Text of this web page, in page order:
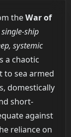
theWar of
ship
systemic
a chaotic
to sea armed
domestically
short-
against
reliance on